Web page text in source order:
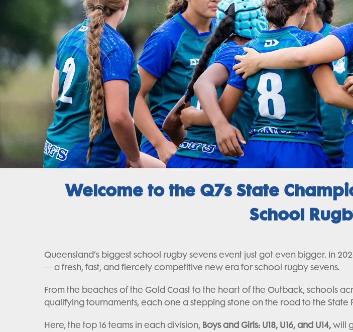
Welcome to the Q7s State
School
Queensland’s biggest school rugby sevens event just got even bigger. In
— a fresh, fast, and fiercely competitive new era for school rugby sevens.
From the beaches of the Gold Coast to the heart of the Outback, schools
qualifying tournaments, each one a stepping stone on the road to the State
Here, the top 16 teams in each division, Boys and Girls: U18, U16, and U14, will